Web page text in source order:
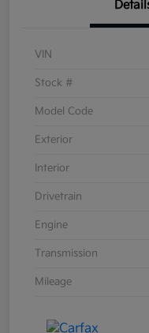
VIN
Stock #
Model Code
Exterior
Interior
Drivetrain
Engine
Transmission
Mileage